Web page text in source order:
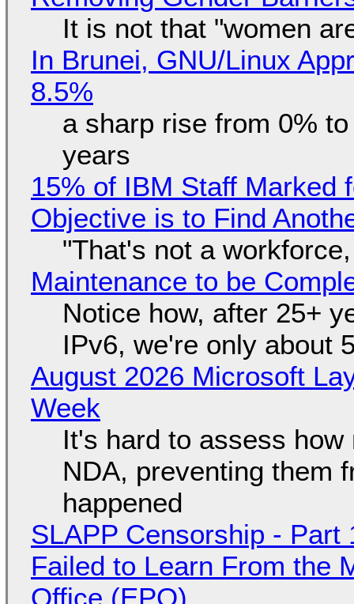
It is not that "women
In Brunei, GNU/Linux
8.5%
a sharp rise from 0%
years
15% of IBM Staff Marked
Objective is to Find
"That's not a
Maintenance to be
Notice how, after 25+
IPv6, we're only about
August 2026 Microsoft
Week
It's hard to assess
NDA, preventing them
happened
SLAPP Censorship -
Failed to Learn From the
Office (EPO)